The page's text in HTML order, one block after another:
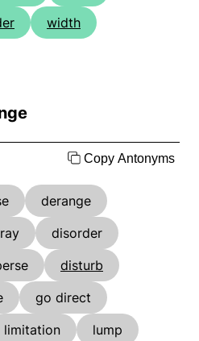
width
Copy Antonyms
derange
disorder
disturb
go direct
limitation
lump